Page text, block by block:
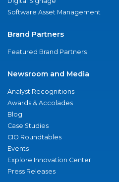
Software Asset Management
Brand Partners
Featured Brand Partners
Newsroom and Media
Analyst Recognitions
Awards & Accolades
Blog
Case Studies
CIO Roundtables
Events
Explore Innovation Center
Press Releases